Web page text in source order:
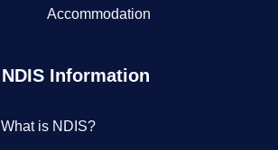
Accommodation
NDIS Information
What is NDIS?